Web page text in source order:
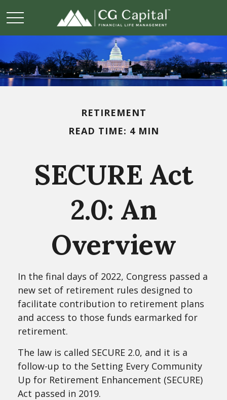
RETIREMENT
READ TIME: 4 MIN
SECURE Act
2.0: An
Overview
In the final days of 2022, Congress passed a
new set of retirement rules designed to
facilitate contribution to retirement plans
and access to those funds earmarked for
retirement.
The law is called SECURE 2.0, and it is a
follow-up to the Setting Every Community
Up for Retirement Enhancement (SECURE)
Act passed in 2019.